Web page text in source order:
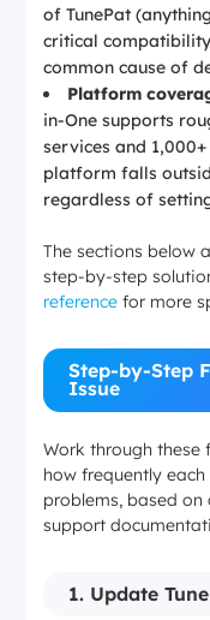
of TunePat
critical
common cause of
Platform
in-One supports
services and
platform falls
regardless of
The sections below
step-by-step
reference for more
Step-by-Step
Issue
Work through
how frequently
problems, based
support
1. Update